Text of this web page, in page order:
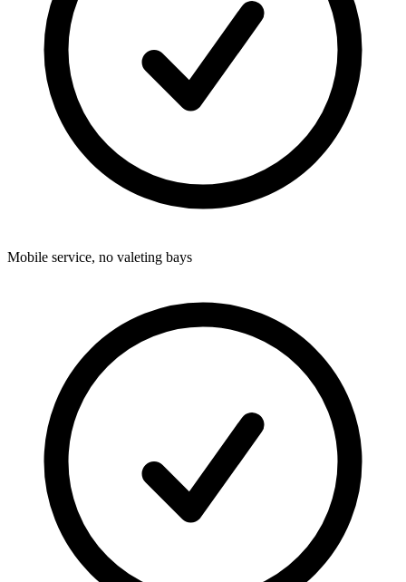
Mobile service, no valeting bays